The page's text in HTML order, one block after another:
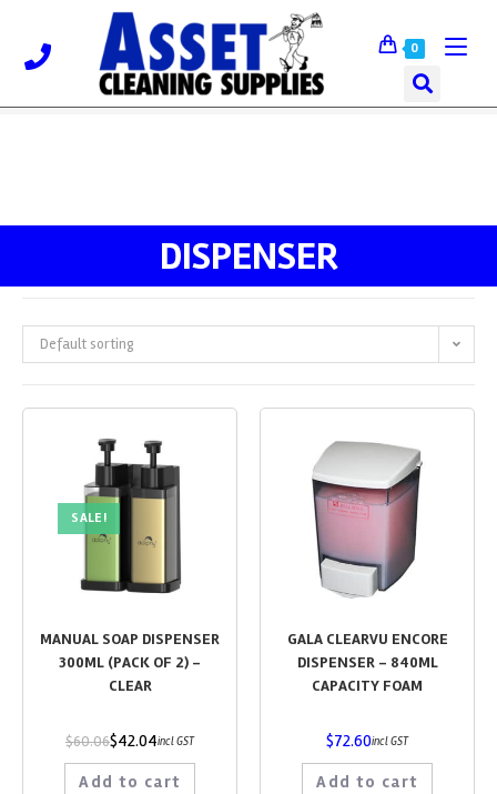
0
DISPENSER
Default sorting
SALE!
MANUAL SOAP DISPENSER
300ML (PACK OF 2) –
CLEAR
$60.06$42.04incl GST
Add to cart
GALA CLEARVU ENCORE
DISPENSER – 840ML
CAPACITY FOAM
$72.60incl GST
Add to cart